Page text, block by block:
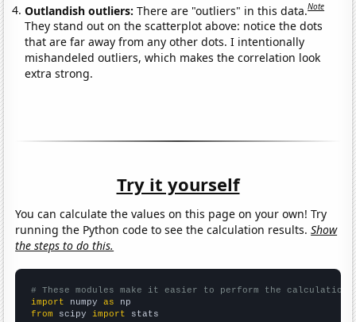
Outlandish outliers:There are "outliers" in this data.Note
They stand out on the scatterplot above: notice the dots
that are far away from any other dots. I intentionally
mishandeled outliers, which makes the correlation look
extra strong.
Try it yourself
You can calculate the values on this page on your own! Try
running the Python code to see the calculation results.Show
the steps to do this.
# These modules make it easier to perform the calculation
import numpy as
from scipy import stats